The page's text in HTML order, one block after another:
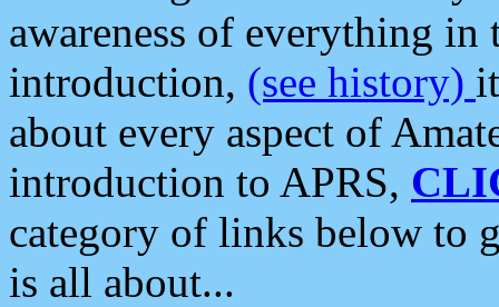
awareness of everything in
introduction, (see history)
about every aspect of
introduction to APRS,
category of links below to
is all about...